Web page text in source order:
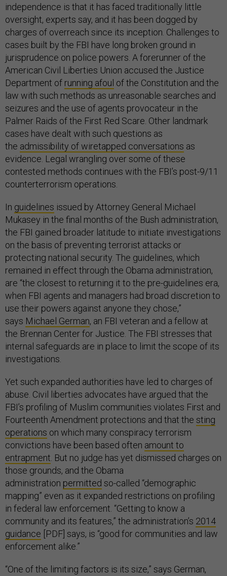
independence is that it has faced traditionally little
oversight, experts say, and it has been dogged by
charges of overreach since its inception. Challenges to
cases built by the FBI have long broken ground in
jurisprudence on police powers. A forerunner of the
American Civil Liberties Union accused the Justice
Department of running afoul of the Constitution and the
law with such methods as unreasonable searches and
seizures and the use of agents provocateur in the
Palmer Raids of the First Red Scare. Other landmark
cases have dealt with such questions as
the admissibility of wiretapped conversations as
evidence. Legal wrangling over some of these
contested methods continues with the FBI’s post-9/11
counterterrorism operations.
In guidelines issued by Attorney General Michael
Mukasey in the final months of the Bush administration,
the FBI gained broader latitude to initiate investigations
on the basis of preventing terrorist attacks or
protecting national security. The guidelines, which
remained in effect through the Obama administration,
are “the closest to returning it to the pre-guidelines era,
when FBI agents and managers had broad discretion to
use their powers against anyone they chose,”
says Michael German, an FBI veteran and a fellow at
the Brennan Center for Justice. The FBI stresses that
internal safeguards are in place to limit the scope of its
investigations.
Yet such expanded authorities have led to charges of
abuse. Civil liberties advocates have argued that the
FBI’s profiling of Muslim communities violates First and
Fourteenth Amendment protections and that the sting
operations on which many conspiracy terrorism
convictions have been based often amount to
entrapment . But no judge has yet dismissed charges on
those grounds, and the Obama
administration permitted so-called “demographic
mapping” even as it expanded restrictions on profiling
in federal law enforcement. “Getting to know a
community and its features,” the administration’s 2014
guidance [PDF] says, is “good for communities and law
enforcement alike.”
“One of the limiting factors is its size,” says German,